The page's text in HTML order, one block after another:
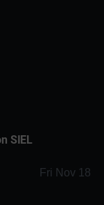
SIEL
Fri Nov 18